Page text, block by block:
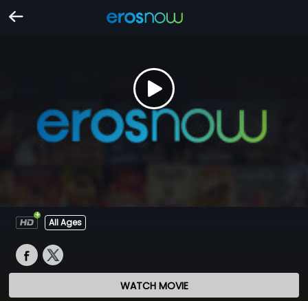
All Ages
WATCH MOVIE